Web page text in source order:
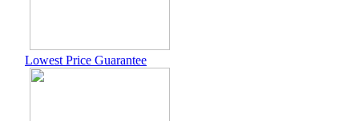
Lowest Price Guarantee